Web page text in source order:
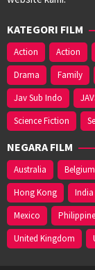
KATEGORI FILM
Action Action
Drama
Family
Jav Sub Indo
Science Fiction
NEGARA FILM
Australia Belgium
Hong Kong
India
Mexico
United Kingdom